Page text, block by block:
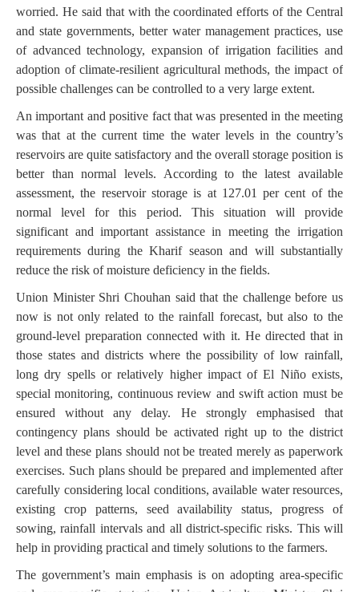
worried. He said that with the coordinated efforts of the Central
and state governments, better water management practices, use
of advanced technology, expansion of irrigation facilities and
adoption of climate-resilient agricultural methods, the impact of
possible challenges can be controlled to a very large extent.
An important and positive fact that was presented in the meeting
was that at the current time the water levels in the country’s
reservoirs are quite satisfactory and the overall storage position is
better than normal levels. According to the latest available
assessment, the reservoir storage is at 127.01 per cent of the
normal level for this period. This situation will provide
significant and important assistance in meeting the irrigation
requirements during the Kharif season and will substantially
reduce the risk of moisture deficiency in the fields.
Union Minister Shri Chouhan said that the challenge before us
now is not only related to the rainfall forecast, but also to the
ground-level preparation connected with it. He directed that in
those states and districts where the possibility of low rainfall,
long dry spells or relatively higher impact of El Niño exists,
special monitoring, continuous review and swift action must be
ensured without any delay. He strongly emphasised that
contingency plans should be activated right up to the district
level and these plans should not be treated merely as paperwork
exercises. Such plans should be prepared and implemented after
carefully considering local conditions, available water resources,
existing crop patterns, seed availability status, progress of
sowing, rainfall intervals and all district-specific risks. This will
help in providing practical and timely solutions to the farmers.
The government’s main emphasis is on adopting area-specific